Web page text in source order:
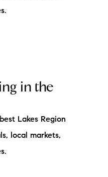
in the
Lakes Region
local markets,